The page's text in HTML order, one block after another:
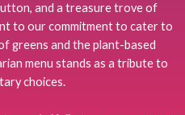
and a treasure trove of
to our commitment to cater to
greens and the plant-based
menu stands as a tribute to
choices.